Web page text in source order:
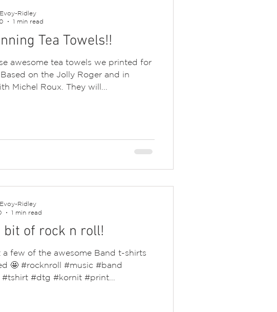
Tea Towels!!
awesome tea towels we printed for
on the Jolly Roger and in
Michel Roux. They will...
Ridley
1 min read
bit of rock n roll!
a few of the awesome Band t-shirts
🤩 #rocknroll #music #band
#dtg #kornit #print...
Ridley
1 min read